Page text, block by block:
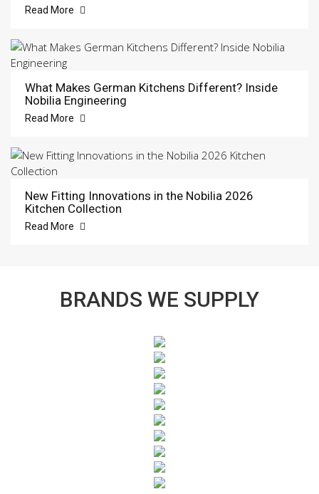
Read More
What Makes German Kitchens Different? Inside
Nobilia Engineering
Read More
New Fitting Innovations in the Nobilia 2026
Kitchen Collection
Read More
BRANDS WE SUPPLY